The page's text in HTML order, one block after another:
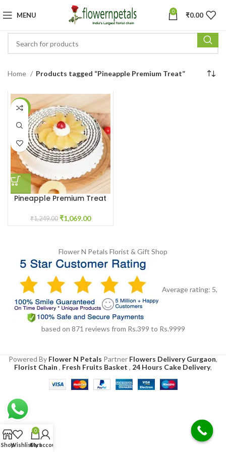
MENU 0 ₹0.00
Home Products tagged “Pineapple Premium Treat”
-14%
Pineapple Premium Treat
₹1,249.00 ₹1,069.00
Flower N Petals Florist & Gift Shop
Average rating: 5,
based on 871 reviews from Rs.399 to Rs.9999
Powered By Flower N Petals Partner Flowers Delivery Gurgaon,
Florist Chain , Fresh Fruits Basket , 24 Hours Cake Delivery,
ShopWishlist
0
Cart
My account